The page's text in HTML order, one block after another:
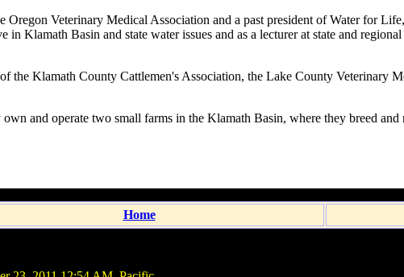
Oregon Veterinary Medical Association and a past president of Water for
in Klamath Basin and state water issues and as a lecturer at state and
the Klamath County Cattlemen's Association, the Lake County Veterinary
and operate two small farms in the Klamath Basin, where they breed
Home